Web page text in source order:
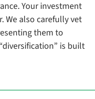
Your investment
We also carefully vet
them to
is built